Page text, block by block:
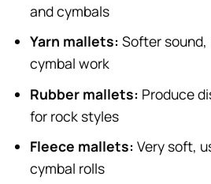
and cymbals
Yarn mallets: Softer
cymbal work
Rubber mallets: Produce
for rock styles
Fleece mallets: Very soft,
cymbal rolls